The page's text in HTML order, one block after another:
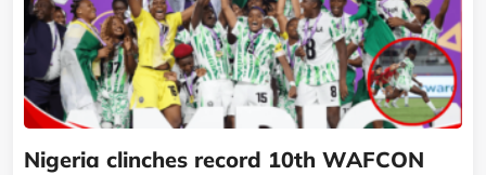
Nigeria clinches record 10th WAFCON